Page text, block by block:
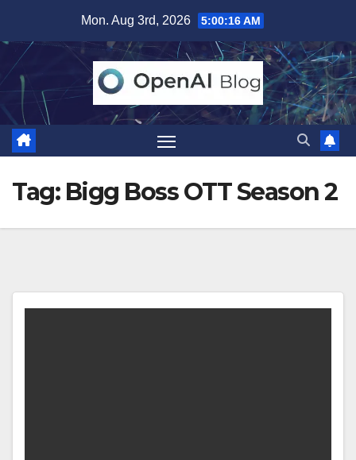
content
Mon. Aug 3rd, 2026 5:00:17 AM
Tag: Bigg Boss OTT Season 2